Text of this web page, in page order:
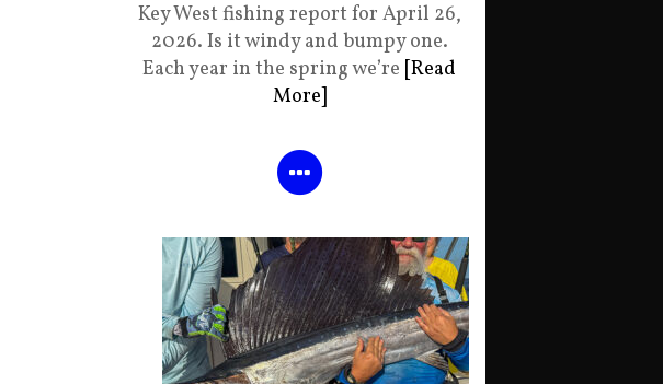
Key West fishing report for April 26,
2026. Is it windy and bumpy one.
Each year in the spring we’re [Read
More]